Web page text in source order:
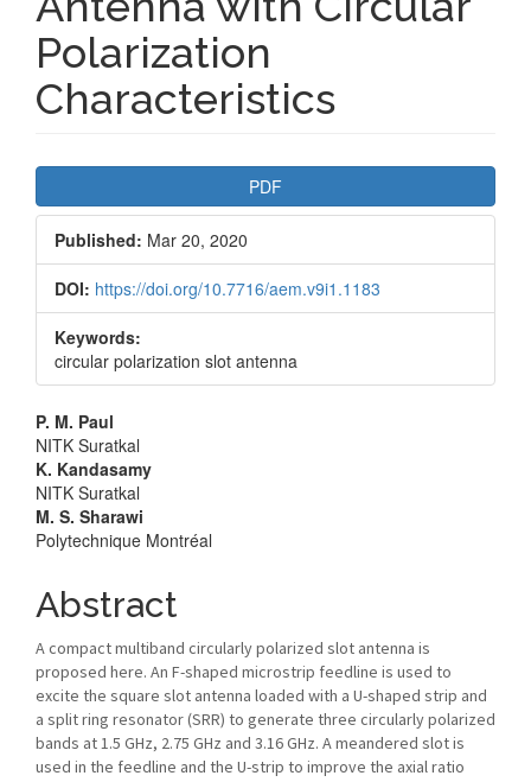
Polarization
Characteristics
Sidebar
PDF
Published: Mar 20, 2020
DOI: https://doi.org/10.7716/aem.v9i1.1183
Keywords:
circular polarization slot antenna
Main
Article
Content
P. M. Paul
NITK Suratkal
K. Kandasamy
NITK Suratkal
M. S. Sharawi
Polytechnique Montréal
Abstract
A compact multiband circularly polarized slot antenna is
proposed here. An F-shaped microstrip feedline is used to
excite the square slot antenna loaded with a U-shaped strip and
a split ring resonator (SRR) to generate three circularly polarized
bands at 1.5 GHz, 2.75 GHz and 3.16 GHz. A meandered slot is
used in the feedline and the U-strip to improve the axial ratio